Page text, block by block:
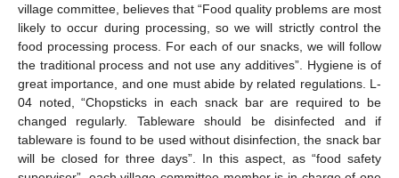
village committee, believes that “Food quality problems are most
likely to occur during processing, so we will strictly control the
food processing process. For each of our snacks, we will follow
the traditional process and not use any additives”. Hygiene is of
great importance, and one must abide by related regulations. L-
04 noted, “Chopsticks in each snack bar are required to be
changed regularly. Tableware should be disinfected and if
tableware is found to be used without disinfection, the snack bar
will be closed for three days”. In this aspect, as “food safety